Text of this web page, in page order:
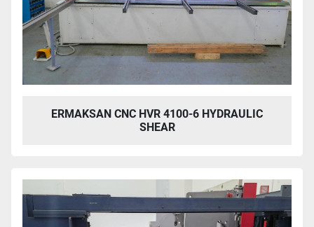
ERMAKSAN CNC HVR 4100-6 HYDRAULIC
SHEAR